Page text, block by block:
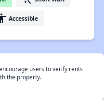
Accessible
users to verify rents
the property.